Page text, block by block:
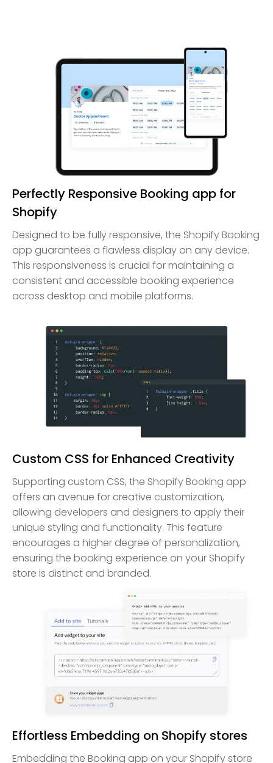
Perfectly Responsive Booking app for
Shopify
Designed to be fully responsive, the Shopify Booking
app guarantees a flawless display on any device.
This responsiveness is crucial for maintaining a
consistent and accessible booking experience
across desktop and mobile platforms.
Custom CSS for Enhanced Creativity
Supporting custom CSS, the Shopify Booking app
offers an avenue for creative customization,
allowing developers and designers to apply their
unique styling and functionality. This feature
encourages a higher degree of personalization,
ensuring the booking experience on your Shopify
store is distinct and branded.
Effortless Embedding on Shopify stores
Embedding the Booking app on your Shopify store